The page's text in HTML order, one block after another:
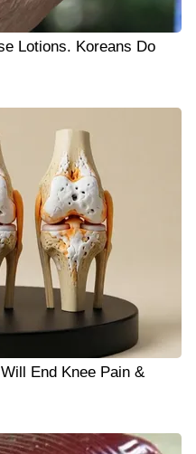
Lotions. Koreans Do
End Knee Pain &